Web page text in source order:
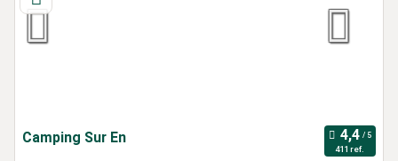
Camping Sur En
411 ref.